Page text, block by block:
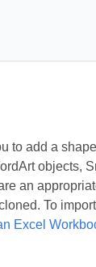
to add a
objects,
an
To
Excel